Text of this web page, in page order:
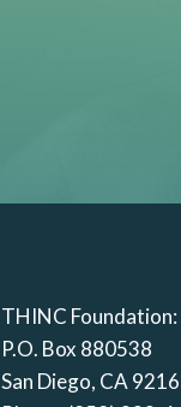
THINC Foundation:
P.O. Box 880538
San Diego, CA